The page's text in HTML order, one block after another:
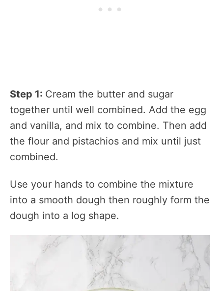
Step 1: Cream the butter and sugar
together until well combined. Add the egg
and vanilla, and mix to combine. Then add
the flour and pistachios and mix until just
combined.
Use your hands to combine the mixture
into a smooth dough then roughly form the
dough into a log shape.